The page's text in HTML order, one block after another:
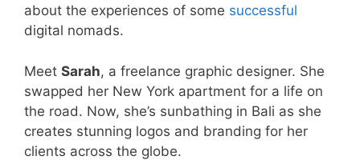
about the experiences of some successful
digital nomads.
Meet Sarah, a freelance graphic designer. She
swapped her New York apartment for a life on
the road. Now, she’s sunbathing in Bali as she
creates stunning logos and branding for her
clients across the globe.